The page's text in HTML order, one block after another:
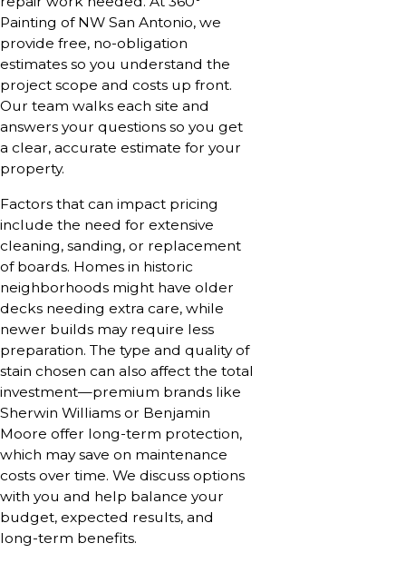
Painting of NW San Antonio, we
provide free, no-obligation
estimates so you understand the
project scope and costs up front.
Our team walks each site and
answers your questions so you get
a clear, accurate estimate for your
property.
Factors that can impact pricing
include the need for extensive
cleaning, sanding, or replacement
of boards. Homes in historic
neighborhoods might have older
decks needing extra care, while
newer builds may require less
preparation. The type and quality of
stain chosen can also affect the total
investment—premium brands like
Sherwin Williams or Benjamin
Moore offer long-term protection,
which may save on maintenance
costs over time. We discuss options
with you and help balance your
budget, expected results, and
long-term benefits.